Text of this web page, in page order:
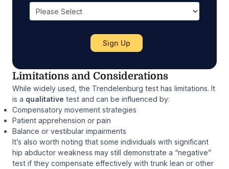
Limitations and Considerations
While widely used, the Trendelenburg test has limitations. It
is a qualitative test and can be influenced by:
Compensatory movement strategies
Patient apprehension or pain
Balance or vestibular impairments
It’s also worth noting that some individuals with significant
hip abductor weakness may still demonstrate a “negative”
test if they compensate effectively with trunk lean or other